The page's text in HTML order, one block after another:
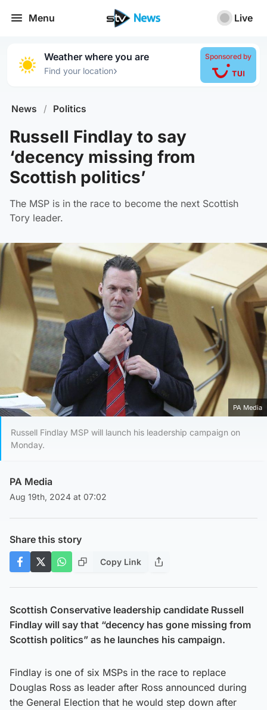
Menu Live
Weather where you are
Find your location›
Sponsored by
News / Politics
Russell Findlay to say
‘decency missing from
Scottish politics’
The MSP is in the race to become the next Scottish
Tory leader.
PA Media
Russell Findlay MSP will launch his leadership campaign on
Monday.
PA Media
Aug 19th, 2024 at 07:02
Share this story
Copy Link
Scottish Conservative leadership candidate Russell
Findlay will say that “decency has gone missing from
Scottish politics” as he launches his campaign.
Findlay is one of six MSPs in the race to replace
Douglas Ross as leader after Ross announced during
the General Election that he would step down after